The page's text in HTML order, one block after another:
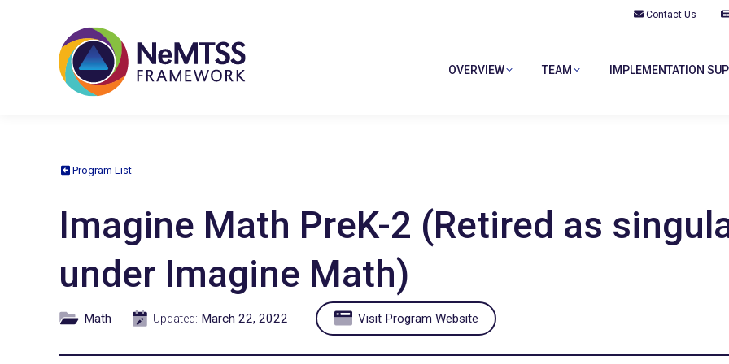
Contact Us
OVERVIEW TEAM IMPLEMENTATION
Program List
Imagine Math PreK-2 (Retired as
under Imagine Math)
Math Updated: March 22, 2022 Visit Program Website